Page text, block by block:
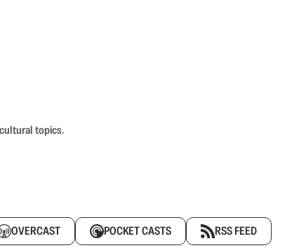
topics.
OVERCAST POCKET CASTS RSS FEED